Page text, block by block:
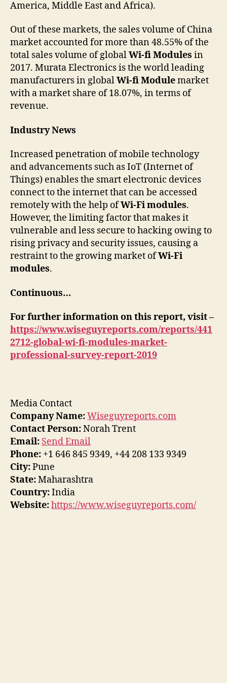
America, Middle East and Africa).
Out of these markets, the sales volume of China
market accounted for more than 48.55% of the
total sales volume of globalWi-fi Modules in
2017. Murata Electronics is the world leading
manufacturers in globalWi-fi Modulemarket
with a market share of 18.07%, in terms of
revenue.
Industry News
Increased penetration of mobile technology
and advancements such as IoT (Internet of
Things) enables the smart electronic devices
connect to the internet that can be accessed
remotely with the help ofWi-Fi modules.
However, the limiting factor that makes it
vulnerable and less secure to hacking owing to
rising privacy and security issues, causing a
restraint to the growing market ofWi-Fi
modules.
Continuous…
For further information on this report, visit –
https://www.wiseguyreports.com/reports/441
2712-global-wi-fi-modules-market-
professional-survey-report-2019
Media Contact
Company Name:Wiseguyreports.com
Contact Person:Norah Trent
Email: Send Email
Phone: +1 646 845 9349, +44 208 133 9349
City:Pune
State:Maharashtra
Country:India
Website:https://www.wiseguyreports.com/